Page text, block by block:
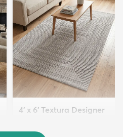
4' x 6' Textura Designer